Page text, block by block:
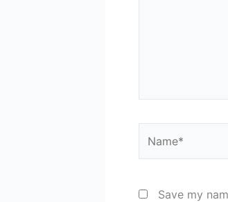
Save my